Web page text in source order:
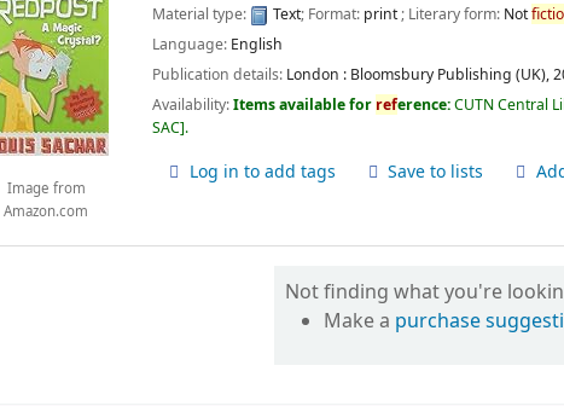
Image from
Amazon.com
Material type: Text; Format: print; Literary form: Not
Language: English
Publication details: London : Bloomsbury Publishing (UK),
Availability:Items available for reference:CUTN Central
SAC .
Log in to add tags Save to lists
Not finding what you're
Make a purchase